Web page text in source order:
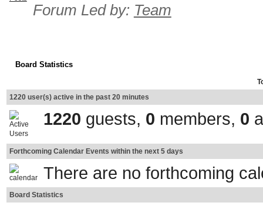
Forum Led by: Team
Board Statistics
1220 user(s) active in the past 20 minutes
1220 guests, 0 members, 0
Forthcoming Calendar Events within the next 5 days
There are no forthcoming
Board Statistics